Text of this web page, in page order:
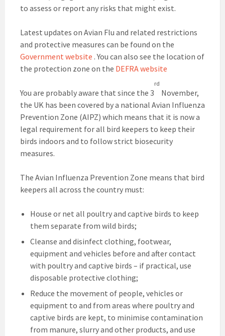
to assess or report any risks that might exist.
Latest updates on Avian Flu and related restrictions
and protective measures can be found on the
Government website . You can also see the location of
the protection zone on the DEFRA website
You are probably aware that since the 3
rd
November,
the UK has been covered by a national Avian Influenza
Prevention Zone (AIPZ) which means that it is now a
legal requirement for all bird keepers to keep their
birds indoors and to follow strict biosecurity
measures.
The Avian Influenza Prevention Zone means that bird
keepers all across the country must:
House or net all poultry and captive birds to keep
them separate from wild birds;
Cleanse and disinfect clothing, footwear,
equipment and vehicles before and after contact
with poultry and captive birds – if practical, use
disposable protective clothing;
Reduce the movement of people, vehicles or
equipment to and from areas where poultry and
captive birds are kept, to minimise contamination
from manure, slurry and other products, and use